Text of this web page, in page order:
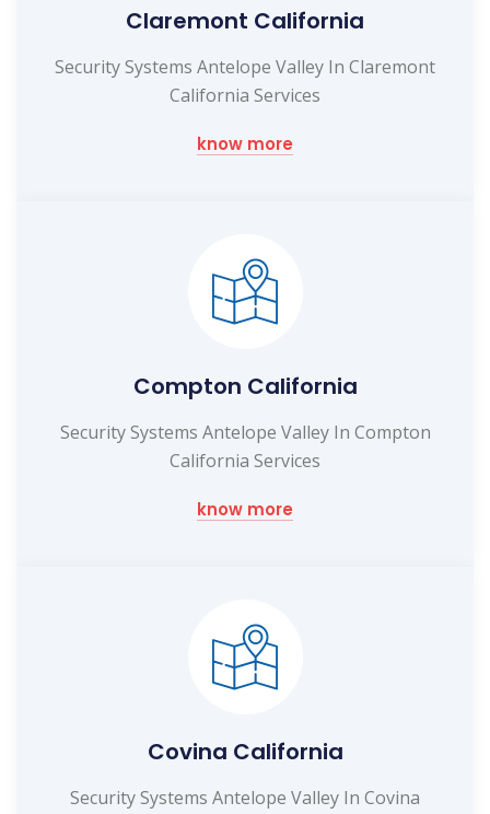
Claremont California
Security Systems Antelope Valley In Claremont
California Services
know more
Compton California
Security Systems Antelope Valley In Compton
California Services
know more
Covina California
Security Systems Antelope Valley In Covina